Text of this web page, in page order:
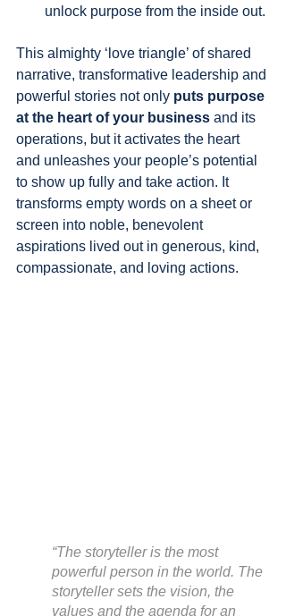
unlock purpose from the inside out.
This almighty ‘love triangle’ of shared
narrative, transformative leadership and
powerful stories not only puts purpose
at the heart of your business and its
operations, but it activates the heart
and unleashes your people’s potential
to show up fully and take action. It
transforms empty words on a sheet or
screen into noble, benevolent
aspirations lived out in generous, kind,
compassionate, and loving actions.
“The storyteller is the most
powerful person in the world. The
storyteller sets the vision, the
values and the agenda for an